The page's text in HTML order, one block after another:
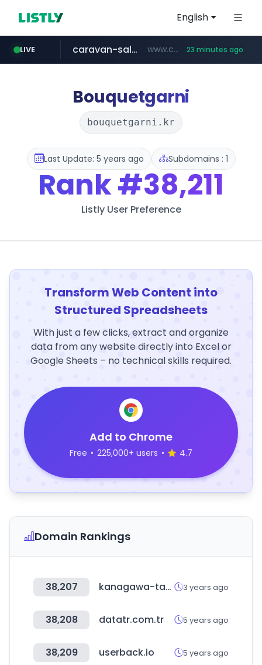
English
LIVE
naver.com ***.****.naver.com/*********/*****...
caravan-salon.com www.caravan-salon.com/***/*****... 23 minutes ago
listly.io www.listly.io/*****
globalmarks.pk .globalmarks.pk/******************************************************
Bouquetgarni
bouquetgarni.kr
Last Update: 5 years ago Subdomains : 1
Rank#38,211
Listly User Preference
Transform Web Content into
Structured Spreadsheets
With just a few clicks, extract and organize
data from any website directly into Excel or
Google Sheets – no technical skills required.
Add to Chrome
Free • 225,000+ users • 4.7
Domain Rankings
38,207 kanagawa-takken.com 3 years ago
38,208 datatr.com.tr 5 years ago
38,209 userback.io 5 years ago